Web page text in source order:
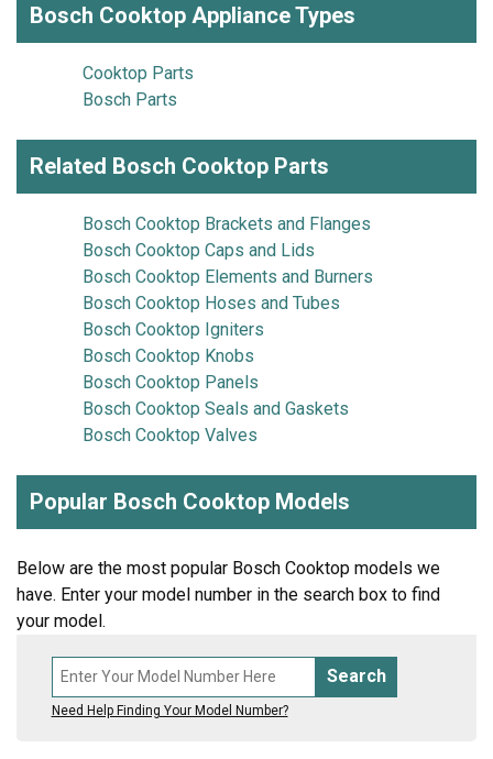
Bosch Cooktop Appliance Types
Cooktop Parts
Bosch Parts
Related Bosch Cooktop Parts
Bosch Cooktop Brackets and Flanges
Bosch Cooktop Caps and Lids
Bosch Cooktop Elements and Burners
Bosch Cooktop Hoses and Tubes
Bosch Cooktop Igniters
Bosch Cooktop Knobs
Bosch Cooktop Panels
Bosch Cooktop Seals and Gaskets
Bosch Cooktop Valves
Popular Bosch Cooktop Models
Below are the most popular Bosch Cooktop models we
have. Enter your model number in the search box to find
your model.
Search
Need Help Finding Your Model Number?